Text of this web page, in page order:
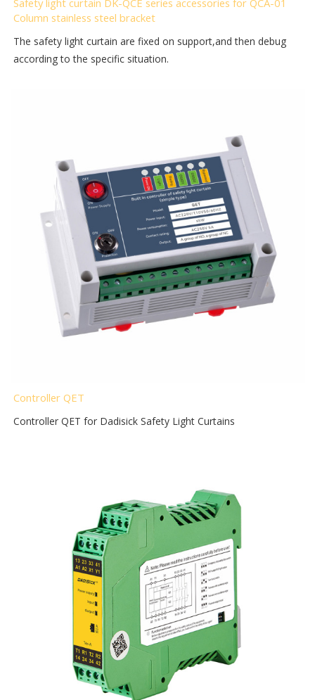
Safety light curtain DK-QCE series accessories for QCA-01
Column stainless steel bracket
The safety light curtain are fixed on support,and then debug
according to the specific situation.
Controller QET
Controller QET for Dadisick Safety Light Curtains